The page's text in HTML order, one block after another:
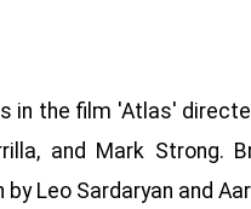
in the film 'Atlas'
and Mark Strong.
Leo Sardaryan and